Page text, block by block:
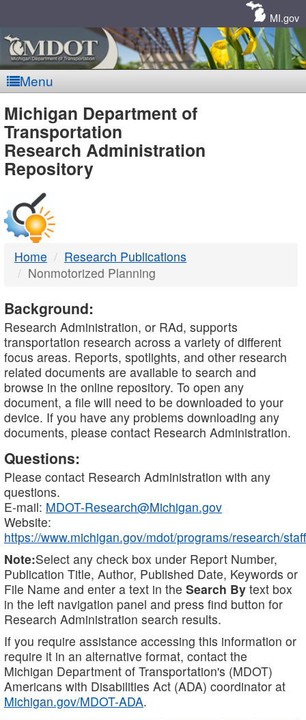
MI.gov
Menu
MDOT
-
DTMB
Michigan Department of
Transportation
Research Administration
Repository
Home
Research Publications
Nonmotorized Planning
Background:
Research Administration, or RAd, supports
transportation research across a variety of different
focus areas. Reports, spotlights, and other research
related documents are available to search and
browse in the online repository. To open any
document, a file will need to be downloaded to your
device. If you have any problems downloading any
documents, please contact Research Administration.
Questions:
Please contact Research Administration with any
questions.
E-mail: MDOT-Research@Michigan.gov
Website:
https://www.michigan.gov/mdot/programs/research/staff
Note:Select any check box under Report Number,
Publication Title, Author, Published Date, Keywords or
File Name and enter a text in the Search By text box
in the left navigation panel and press find button for
Research Administration search results.
If you require assistance accessing this information or
require it in an alternative format, contact the
Michigan Department of Transportation's (MDOT)
Americans with Disabilities Act (ADA) coordinator at
Michigan.gov/MDOT-ADA.